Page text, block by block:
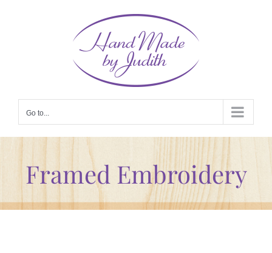
Go to...
Framed Embroidery